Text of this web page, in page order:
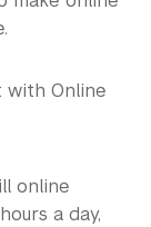
with Online
online
a day,